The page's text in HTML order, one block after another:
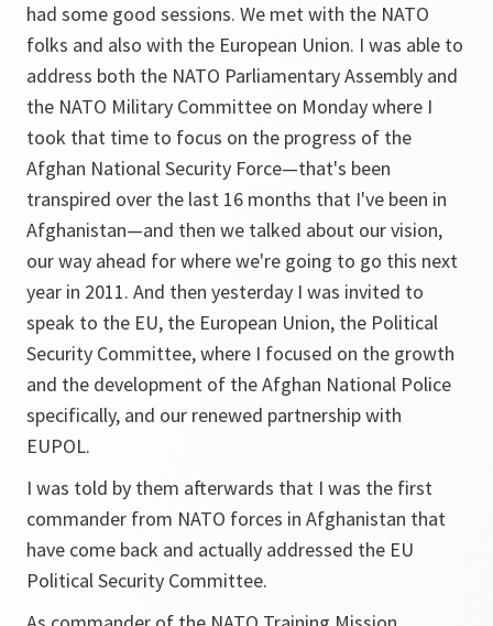
had some good sessions. We met with the NATO
folks and also with the European Union. I was able to
address both the NATO Parliamentary Assembly and
the NATO Military Committee on Monday where I
took that time to focus on the progress of the
Afghan National Security Force—that's been
transpired over the last 16 months that I've been in
Afghanistan—and then we talked about our vision,
our way ahead for where we're going to go this next
year in 2011. And then yesterday I was invited to
speak to the EU, the European Union, the Political
Security Committee, where I focused on the growth
and the development of the Afghan National Police
specifically, and our renewed partnership with
EUPOL.
I was told by them afterwards that I was the first
commander from NATO forces in Afghanistan that
have come back and actually addressed the EU
Political Security Committee.